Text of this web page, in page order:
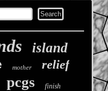
island
mother relief
pcgs finish